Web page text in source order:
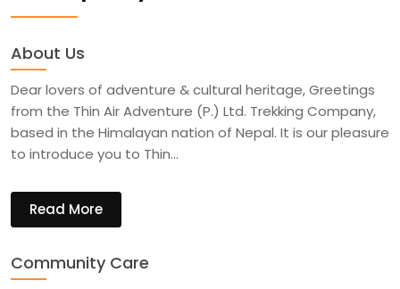
About Us
Dear lovers of adventure & cultural heritage, Greetings
from the Thin Air Adventure (P.) Ltd. Trekking Company,
based in the Himalayan nation of Nepal. It is our pleasure
to introduce you to Thin…
Read More
Community Care